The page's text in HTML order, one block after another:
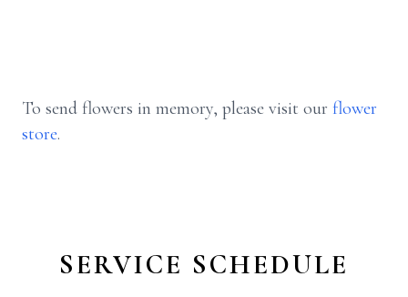
To send flowers in memory, please visit our flower
store.
SERVICE SCHEDULE